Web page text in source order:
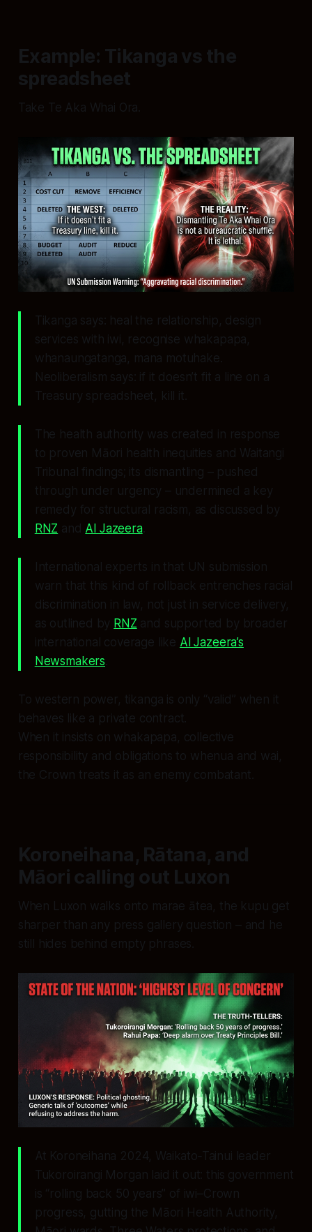
Example: Tikanga vs the
spreadsheet
Take Te Aka Whai Ora.
Tikanga says: heal the relationship, design
services with iwi, recognise whakapapa,
whanaungatanga, mana motuhake.
Neoliberalism says: if it doesn’t fit a line on a
Treasury spreadsheet, kill it.
The health authority was created in response
to proven Māori health inequities and Waitangi
Tribunal findings; its dismantling – pushed
through under urgency – undermined a key
remedy for structural racism, as discussed by
RNZ and Al Jazeera.
International experts in that UN submission
warn that this kind of rollback entrenches racial
discrimination in law, not just in service delivery,
as outlined by RNZ and supported by broader
international coverage like Al Jazeera’s
Newsmakers
To western power, tikanga is only “valid” when it
behaves like a private contract.
When it insists on whakapapa, collective
responsibility and obligations to whenua and wai,
the Crown treats it as an enemy combatant.
Koroneihana, Rātana, and
Māori calling out Luxon
When Luxon walks onto marae ātea, the kupu get
sharper than any press gallery question – and he
still hides behind empty phrases.
At Koroneihana 2024, Waikato‑Tainui leader
Tukoroirangi Morgan laid it out: this government
is “rolling back 50 years” of iwi–Crown
progress, gutting the Māori Health Authority,